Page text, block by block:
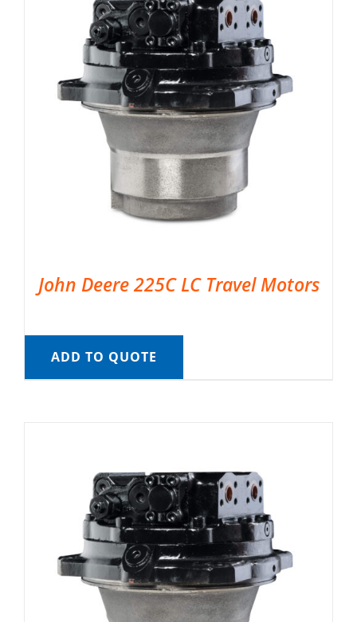
John Deere 225C LC Travel Motors
ADD TO QUOTE